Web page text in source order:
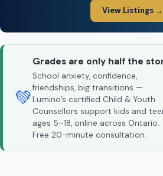
View Listings →
💚
Grades are only half the
School anxiety, confidence,
friendships, big transitions —
Lumino’s certified Child & Youth
Counsellors support kids and
ages 5–18, online across Ontario.
Free 20-minute consultation.